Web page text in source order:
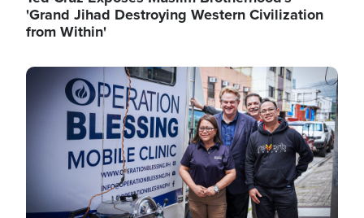
'Grand Jihad Destroying Western Civilization
from Within'
Image